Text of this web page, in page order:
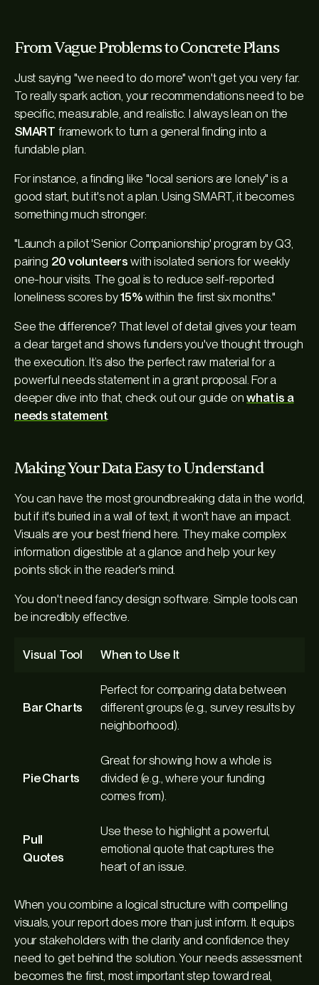
From Vague Problems to Concrete Plans
Just saying "we need to do more" won't get you very far.
To really spark action, your recommendations need to be
specific, measurable, and realistic. I always lean on the
SMART framework to turn a general finding into a
fundable plan.
For instance, a finding like "local seniors are lonely" is a
good start, but it's not a plan. Using SMART, it becomes
something much stronger:
"Launch a pilot 'Senior Companionship' program by Q3,
pairing 20 volunteers with isolated seniors for weekly
one-hour visits. The goal is to reduce self-reported
loneliness scores by15%within the first six months."
See the difference? That level of detail gives your team
a clear target and shows funders you've thought through
the execution. It’s also the perfect raw material for a
powerful needs statement in a grant proposal. For a
deeper dive into that, check out our guide onwhat is a
needs statement.
Making Your Data Easy to Understand
You can have the most groundbreaking data in the world,
but if it's buried in a wall of text, it won't have an impact.
Visuals are your best friend here. They make complex
information digestible at a glance and help your key
points stick in the reader's mind.
You don't need fancy design software. Simple tools can
be incredibly effective.
Visual Tool When to Use It
Bar Charts
Perfect for comparing data between
different groups (e.g., survey results by
neighborhood).
Pie Charts
Great for showing how a whole is
divided (e.g., where your funding
comes from).
Pull
Quotes
Use these to highlight a powerful,
emotional quote that captures the
heart of an issue.
When you combine a logical structure with compelling
visuals, your report does more than just inform. It equips
your stakeholders with the clarity and confidence they
need to get behind the solution. Your needs assessment
becomes the first, most important step toward real,